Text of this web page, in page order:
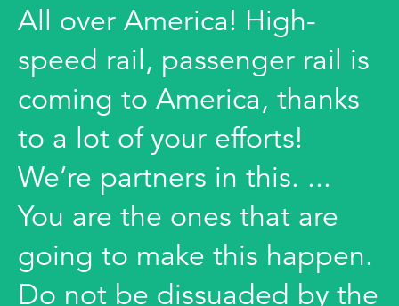
All over America! High-
speed rail, passenger rail is
coming to America, thanks
to a lot of your efforts!
We’re partners in this. ...
You are the ones that are
going to make this happen.
Do not be dissuaded by the